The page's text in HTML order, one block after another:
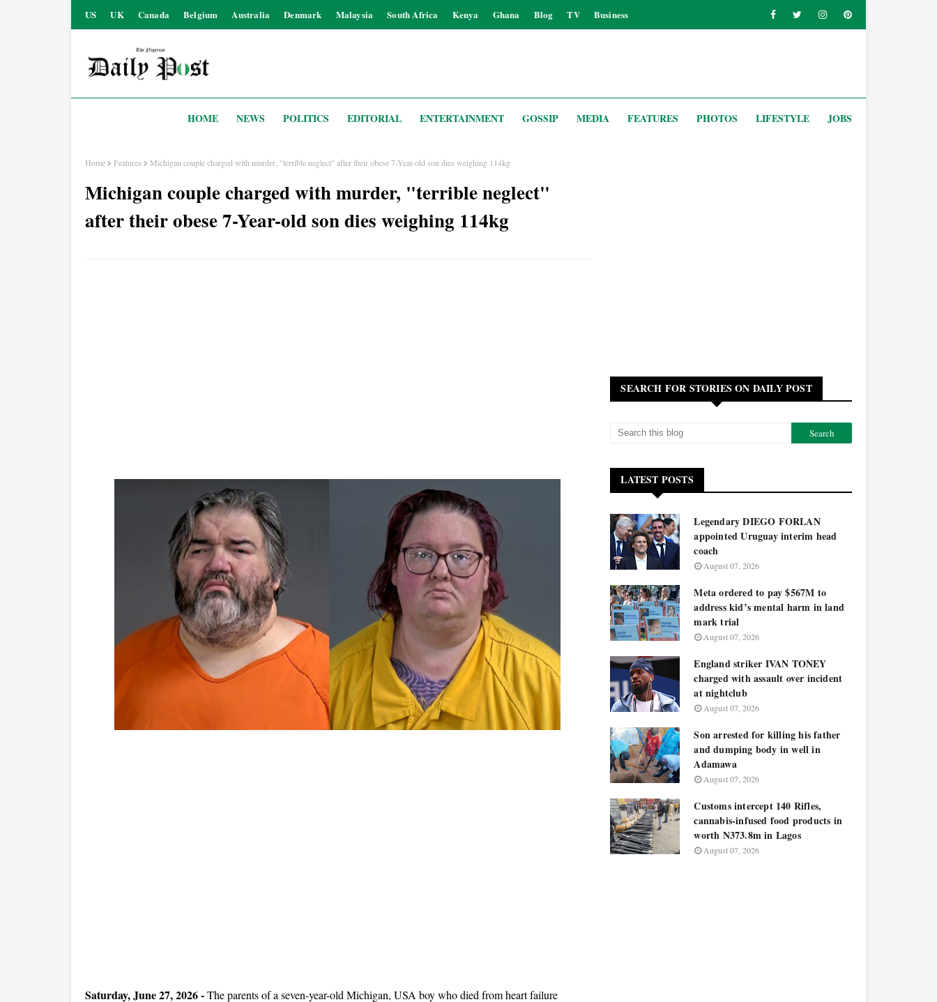
US UK Canada Belgium Australia Denmark Malaysia South Africa Kenya Ghana Blog TV Business
HOME NEWS POLITICS EDITORIAL ENTERTAINMENT GOSSIP MEDIA FEATURES PHOTOS LIFESTYLE JOBS
Home Features Michigan couple charged with murder, "terrible neglect" after their obese 7-Year-old son dies weighing 114kg
Michigan couple charged with murder, "terrible neglect"
after their obese 7-Year-old son dies weighing 114kg
Saturday, June 27, 2026 -The parents of a seven-year-old Michigan, USA boy who died from heart failure
SEARCH FOR STORIES ON DAILY POST
LATEST POSTS
Legendary DIEGO FORLAN
appointed Uruguay interim head
coach
August 07, 2026
Meta ordered to pay $567M to
address kid’s mental harm in land
mark trial
August 07, 2026
England striker IVAN TONEY
charged with assault over incident
at nightclub
August 07, 2026
Son arrested for killing his father
and dumping body in well in
Adamawa
August 07, 2026
Customs intercept 140 Rifles,
cannabis-infused food products in
worth N373.8m in Lagos
August 07, 2026